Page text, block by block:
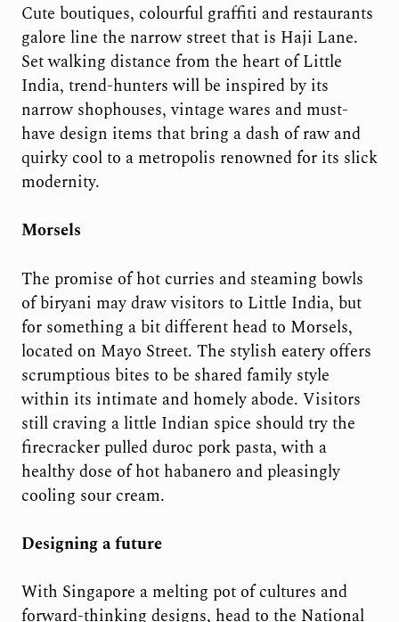
Cute boutiques, colourful graffiti and restaurants
galore line the narrow street that is Haji Lane.
Set walking distance from the heart of Little
India, trend-hunters will be inspired by its
narrow shophouses, vintage wares and must-
have design items that bring a dash of raw and
quirky cool to a metropolis renowned for its slick
modernity.
Morsels
The promise of hot curries and steaming bowls
of biryani may draw visitors to Little India, but
for something a bit different head to Morsels,
located on Mayo Street. The stylish eatery offers
scrumptious bites to be shared family style
within its intimate and homely abode. Visitors
still craving a little Indian spice should try the
firecracker pulled duroc pork pasta, with a
healthy dose of hot habanero and pleasingly
cooling sour cream.
Designing a future
With Singapore a melting pot of cultures and
forward-thinking designs, head to the National